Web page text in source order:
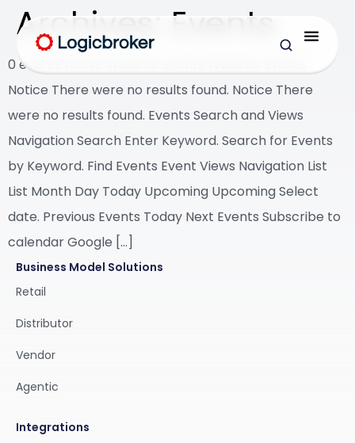
Archives: Events
0 events found. Webinar Events Webinar Events
Notice There were no results found. Notice There
were no results found. Events Search and Views
Navigation Search Enter Keyword. Search for Events
by Keyword. Find Events Event Views Navigation List
List Month Day Today Upcoming Upcoming Select
date. Previous Events Today Next Events Subscribe to
calendar Google […]
Business Model Solutions
Retail
Distributor
Vendor
Agentic
Integrations